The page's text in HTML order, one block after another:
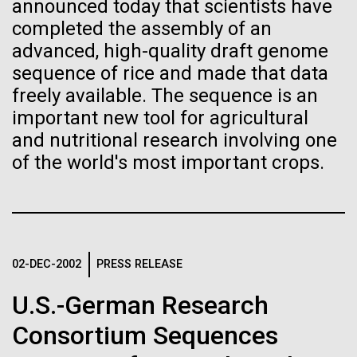
announced today that scientists have
completed the assembly of an
advanced, high-quality draft genome
sequence of rice and made that data
freely available. The sequence is an
important new tool for agricultural
and nutritional research involving one
of the world's most important crops.
02-DEC-2002 PRESS RELEASE
U.S.-German Research
Consortium Sequences
for the Sorcerer II
After a little more than two weeks in Plymouth, UK
the Sorcerer II set sail on June 3rd. We were sad to
say goodbye to our new friends at PLM, but we
were grateful for their hospitality, friendship and
scientific collaboration. We're looking forward to
coming back through Plymouth in the...
Environmental Sustainability
Biologists are discovering the
true nature of cells—and
learning to build their own.
Vector
Black (eps) | White (eps)
Raster
Black (png)|White (png)
Raster
White (png)